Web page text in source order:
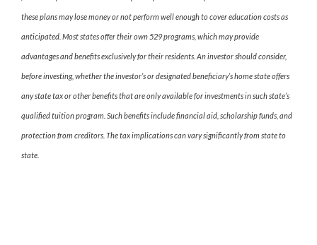
these plans may lose money or not perform well enough to cover education costs as
anticipated. Most states offer their own 529 programs, which may provide
advantages and benefits exclusively for their residents. An investor should consider,
before investing, whether the investor’s or designated beneficiary’s home state offers
any state tax or other benefits that are only available for investments in such state’s
qualified tuition program. Such benefits include financial aid, scholarship funds, and
protection from creditors. The tax implications can vary significantly from state to
state.